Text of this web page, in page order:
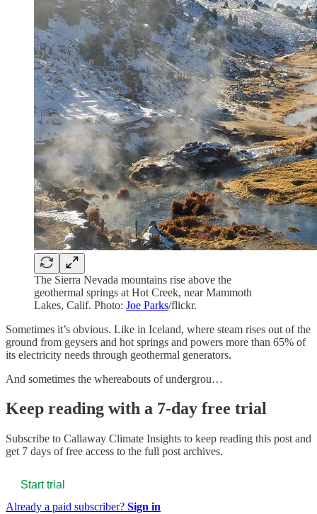
The Sierra Nevada mountains rise above the
geothermal springs at Hot Creek, near Mammoth
Lakes, Calif. Photo: Joe Parks/flickr.
Sometimes it’s obvious. Like in Iceland, where steam rises out of the
ground from geysers and hot springs and powers more than 65% of
its electricity needs through geothermal generators.
And sometimes the whereabouts of undergrou…
Keep reading with a 7-day free trial
Subscribe to Callaway Climate Insights to keep reading this post and
get 7 days of free access to the full post archives.
Start trial
Already a paid subscriber? Sign in